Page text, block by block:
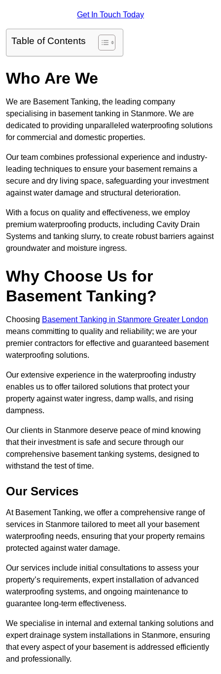
Get In Touch Today
Table of Contents
Who Are We
We are Basement Tanking, the leading company
specialising in basement tanking in Stanmore. We are
dedicated to providing unparalleled waterproofing solutions
for commercial and domestic properties.
Our team combines professional experience and industry-
leading techniques to ensure your basement remains a
secure and dry living space, safeguarding your investment
against water damage and structural deterioration.
With a focus on quality and effectiveness, we employ
premium waterproofing products, including Cavity Drain
Systems and tanking slurry, to create robust barriers against
groundwater and moisture ingress.
Why Choose Us for
Basement Tanking?
Choosing Basement Tanking in Stanmore Greater London
means committing to quality and reliability; we are your
premier contractors for effective and guaranteed basement
waterproofing solutions.
Our extensive experience in the waterproofing industry
enables us to offer tailored solutions that protect your
property against water ingress, damp walls, and rising
dampness.
Our clients in Stanmore deserve peace of mind knowing
that their investment is safe and secure through our
comprehensive basement tanking systems, designed to
withstand the test of time.
Our Services
At Basement Tanking, we offer a comprehensive range of
services in Stanmore tailored to meet all your basement
waterproofing needs, ensuring that your property remains
protected against water damage.
Our services include initial consultations to assess your
property’s requirements, expert installation of advanced
waterproofing systems, and ongoing maintenance to
guarantee long-term effectiveness.
We specialise in internal and external tanking solutions and
expert drainage system installations in Stanmore, ensuring
that every aspect of your basement is addressed efficiently
and professionally.